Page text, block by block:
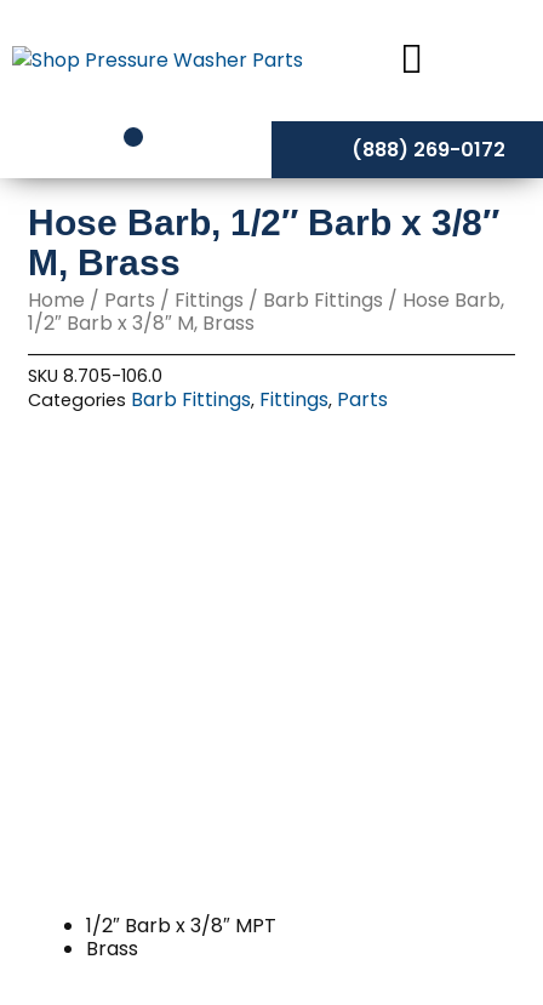
to
content
(888) 269-0172
Hose Barb, 1/2″ Barb x 3/8″
M, Brass
Home / Parts / Fittings / Barb Fittings / Hose Barb,
1/2″ Barb x 3/8″ M, Brass
SKU8.705-106.0
Categories Barb Fittings, Fittings, Parts
1/2″ Barb x 3/8″ MPT
Brass